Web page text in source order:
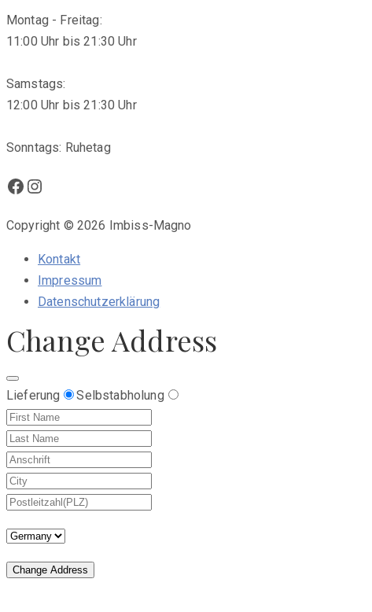
Montag - Freitag:
11:00 Uhr bis 21:30 Uhr
Samstags:
12:00 Uhr bis 21:30 Uhr
Sonntags: Ruhetag
Facebook
Instagram
Copyright © 2026 Imbiss-Magno
Kontakt
Impressum
Datenschutzerklärung
Change Address
Lieferung Selbstabholung
Change Address